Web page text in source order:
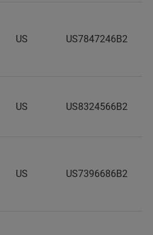
US US7847246B2
US US8324566B2
US US7396686B2